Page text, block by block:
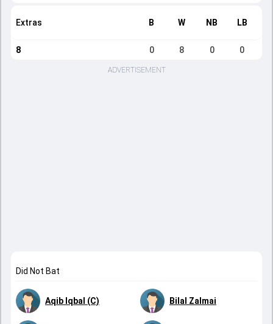
Extras B W NB LB
8 0 8 0 0
ADVERTISEMENT
Did Not Bat
Aqib Iqbal (C) Bilal Zalmai